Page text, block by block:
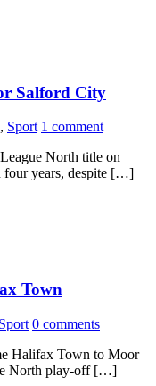
Salford City
, Sport 1 comment
North title on
four years, despite […]
Town
Sport 0 comments
Halifax Town to Moor
North play-off […]